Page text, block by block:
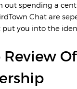
out spending a
Chat are
put you into the
Of